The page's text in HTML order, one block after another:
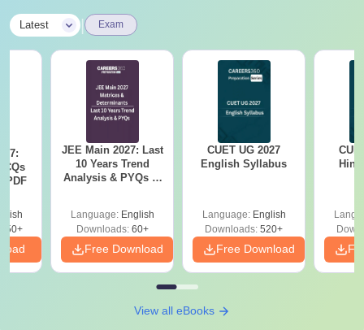
Latest Exam
PDF
JEE Main 2027: Last
10 Years Trend
Analysis & PYQs of
Language: English
Downloads:60+
Free Download
CUET UG 2027
English Syllabus
Language: English
Downloads: 520+
Free Download
View all eBooks